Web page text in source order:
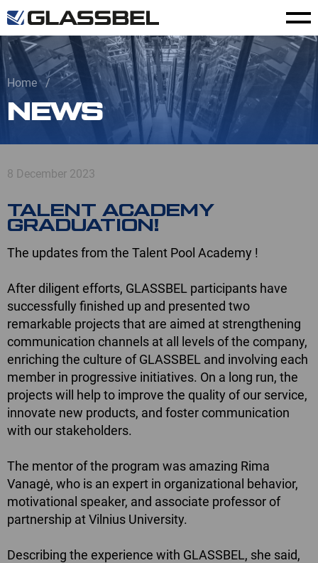
Home
NEWS
8 December 2023
TALENT ACADEMY
GRADUATION!
The updates from the Talent Pool Academy !
After diligent efforts, GLASSBEL participants have
successfully finished up and presented two
remarkable projects that are aimed at strengthening
communication channels at all levels of the company,
enriching the culture of GLASSBEL and involving each
member in progressive initiatives. On a long run, the
projects will help to improve the quality of our service,
innovate new products, and foster communication
with our stakeholders.
The mentor of the program was amazing Rima
Vanagė, who is an expert in organizational behavior,
motivational speaker, and associate professor of
partnership at Vilnius University.
Describing the experience with GLASSBEL, she said,